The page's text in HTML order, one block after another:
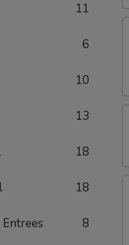
11
6
10
13
18
18
8